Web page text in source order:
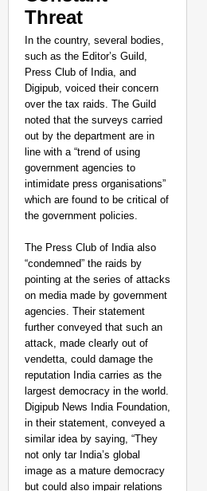
Threat
In the country, several bodies,
such as the Editor’s Guild,
Press Club of India, and
Digipub, voiced their concern
over the tax raids. The Guild
noted that the surveys carried
out by the department are in
line with a “trend of using
government agencies to
intimidate press organisations”
which are found to be critical of
the government policies.
The Press Club of India also
“condemned” the raids by
pointing at the series of attacks
on media made by government
agencies. Their statement
further conveyed that such an
attack, made clearly out of
vendetta, could damage the
reputation India carries as the
largest democracy in the world.
Digipub News India Foundation,
in their statement, conveyed a
similar idea by saying, “They
not only tar India’s global
image as a mature democracy
but could also impair relations